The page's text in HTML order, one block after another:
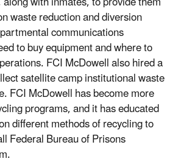
waste reduction and diversion
communications
to buy equipment and where to
FCI McDowell also hired a
satellite camp institutional waste
FCI McDowell has become more
programs, and it has educated
different methods of recycling to
Federal Bureau of Prisons